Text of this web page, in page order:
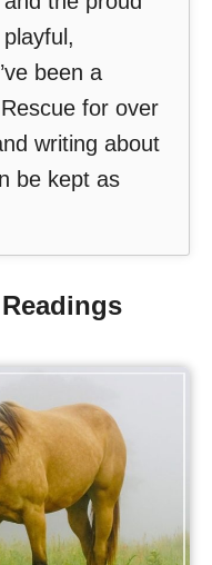
been a
for over
writing about
be kept as